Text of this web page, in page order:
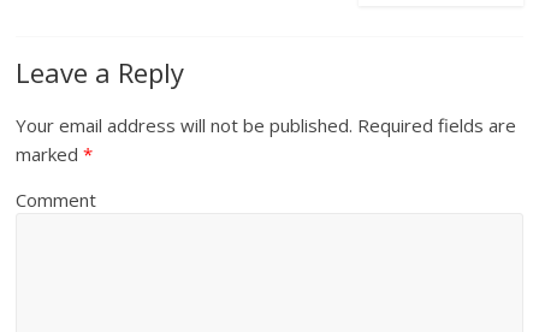
Leave a Reply
Your email address will not be published. Required fields are
marked*
Comment